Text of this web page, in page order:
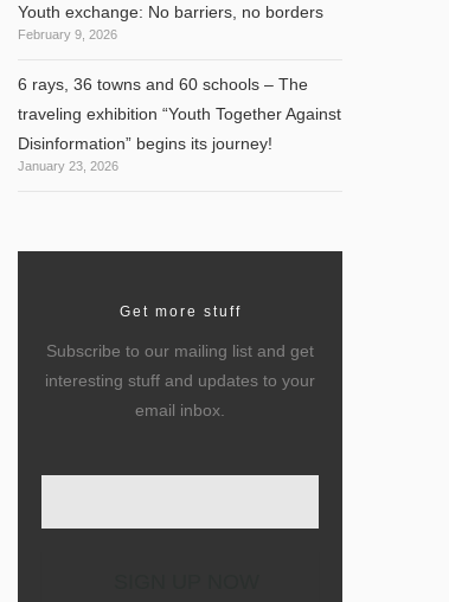
Youth exchange: No barriers, no borders
February 9, 2026
6 rays, 36 towns and 60 schools – The
traveling exhibition “Youth Together Against
Disinformation” begins its journey!
January 23, 2026
Get more stuff
Subscribe to our mailing list and get
interesting stuff and updates to your
email inbox.